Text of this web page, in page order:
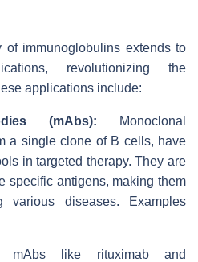
of immunoglobulins extends to
revolutionizing the
applications include:
(mAbs): Monoclonal
a single clone of B cells, have
in targeted therapy. They are
specific antigens, making them
various diseases. Examples
mAbs like rituximab and